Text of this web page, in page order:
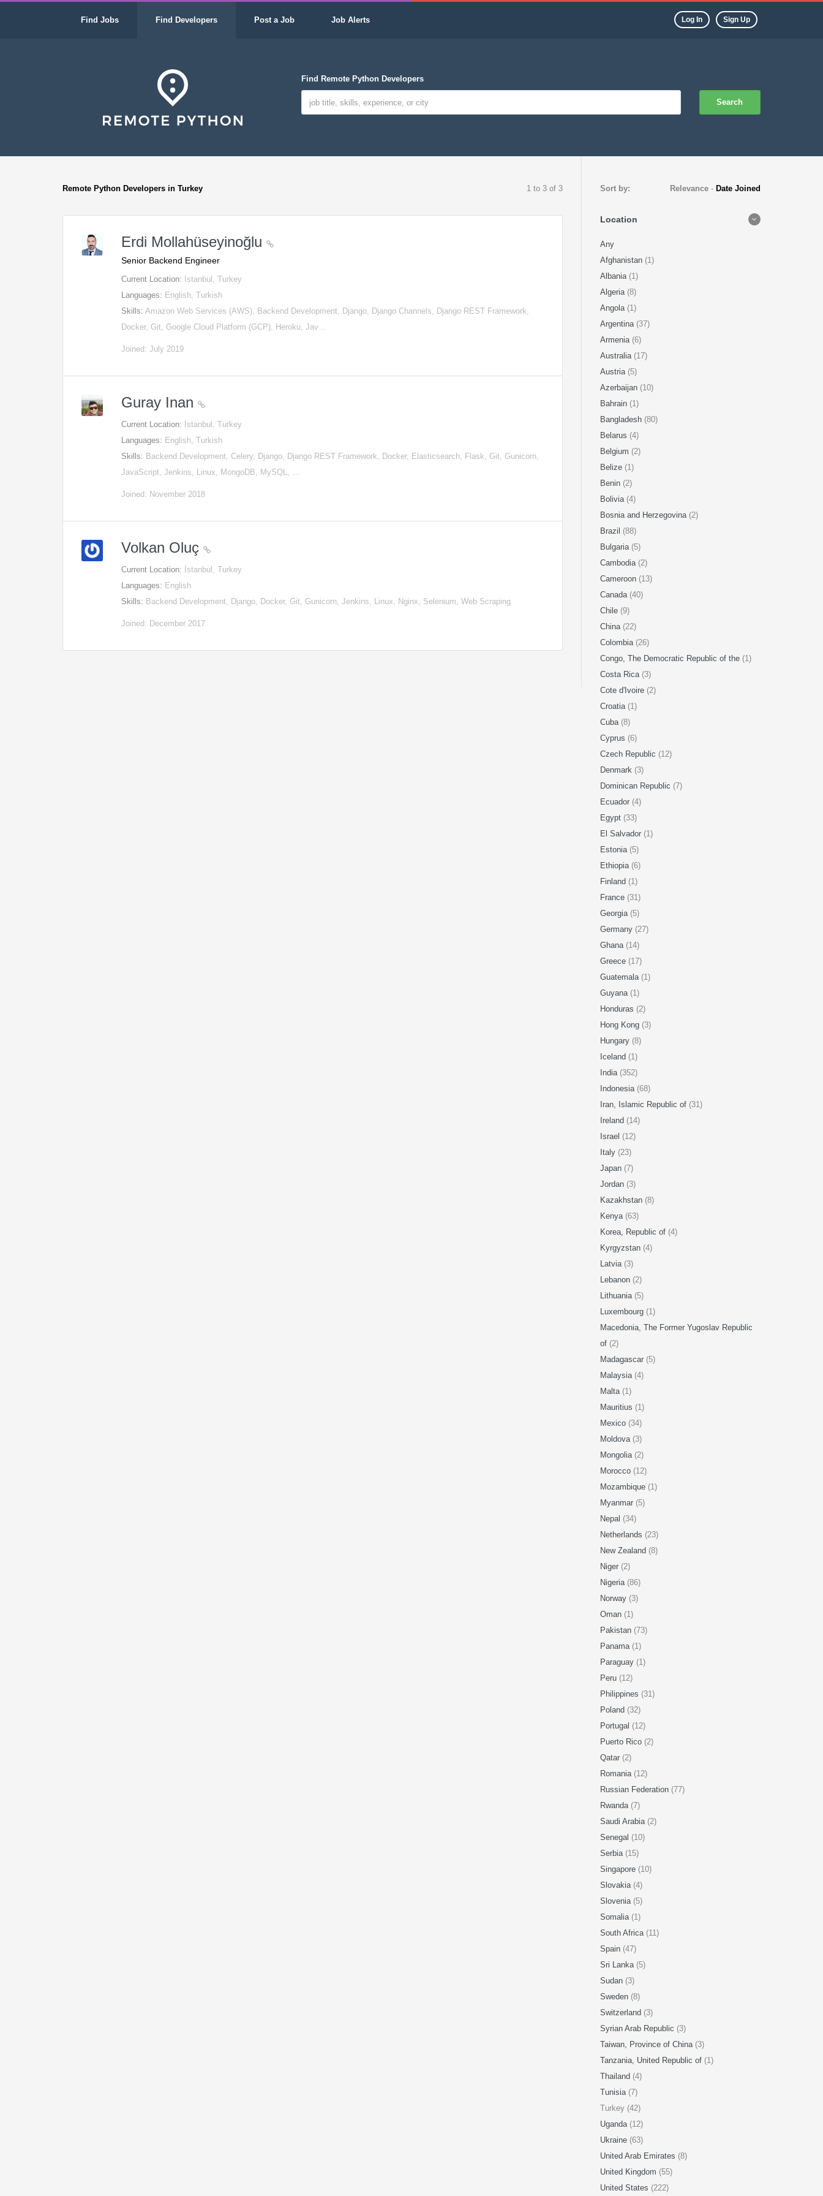
Find Jobs Find Developers Post a Job Job Alerts Log In Sign Up
Find Remote Python Developers
Search
Remote Python Developers in Turkey 1 to 3 of 3
Erdi Mollahüseyinoğlu
Senior Backend Engineer
Current Location: Istanbul, Turkey
Languages: English, Turkish
Skills:Amazon Web Services (AWS), Backend Development, Django, Django Channels, Django REST Framework,
Docker, Git, Google Cloud Platform (GCP), Heroku, Jav…
Joined: July 2019
Guray Inan
Current Location: Istanbul, Turkey
Languages: English, Turkish
Skills: Backend Development, Celery, Django, Django REST Framework, Docker, Elasticsearch, Flask, Git, Gunicorn,
JavaScript, Jenkins, Linux, MongoDB, MySQL, …
Joined: November 2018
Volkan Oluç
Current Location: İstanbul, Turkey
Languages: English
Skills: Backend Development, Django, Docker, Git, Gunicorn, Jenkins, Linux, Nginx, Selenium, Web Scraping
Joined: December 2017
Sort by: Relevance - Date Joined
Location
Any
Afghanistan (1)
Albania (1)
Algeria (8)
Angola (1)
Argentina (37)
Armenia (6)
Australia (17)
Austria (5)
Azerbaijan (10)
Bahrain (1)
Bangladesh (80)
Belarus (4)
Belgium (2)
Belize (1)
Benin (2)
Bolivia (4)
Bosnia and Herzegovina (2)
Brazil (88)
Bulgaria (5)
Cambodia (2)
Cameroon (13)
Canada (40)
Chile (9)
China (22)
Colombia (26)
Congo, The Democratic Republic of the (1)
Costa Rica (3)
Cote d'Ivoire (2)
Croatia (1)
Cuba (8)
Cyprus (6)
Czech Republic (12)
Denmark (3)
Dominican Republic (7)
Ecuador (4)
Egypt (33)
El Salvador (1)
Estonia (5)
Ethiopia (6)
Finland (1)
France (31)
Georgia (5)
Germany (27)
Ghana (14)
Greece (17)
Guatemala (1)
Guyana (1)
Honduras (2)
Hong Kong (3)
Hungary (8)
Iceland (1)
India (352)
Indonesia (68)
Iran, Islamic Republic of (31)
Ireland (14)
Israel (12)
Italy (23)
Japan (7)
Jordan (3)
Kazakhstan (8)
Kenya (63)
Korea, Republic of (4)
Kyrgyzstan (4)
Latvia (3)
Lebanon (2)
Lithuania (5)
Luxembourg (1)
Macedonia, The Former Yugoslav Republic
of (2)
Madagascar (5)
Malaysia (4)
Malta (1)
Mauritius (1)
Mexico (34)
Moldova (3)
Mongolia (2)
Morocco (12)
Mozambique (1)
Myanmar (5)
Nepal (34)
Netherlands (23)
New Zealand (8)
Niger (2)
Nigeria (86)
Norway (3)
Oman (1)
Pakistan (73)
Panama (1)
Paraguay (1)
Peru (12)
Philippines (31)
Poland (32)
Portugal (12)
Puerto Rico (2)
Qatar (2)
Romania (12)
Russian Federation (77)
Rwanda (7)
Saudi Arabia (2)
Senegal (10)
Serbia (15)
Singapore (10)
Slovakia (4)
Slovenia (5)
Somalia (1)
South Africa (11)
Spain (47)
Sri Lanka (5)
Sudan (3)
Sweden (8)
Switzerland (3)
Syrian Arab Republic (3)
Taiwan, Province of China (3)
Tanzania, United Republic of (1)
Thailand (4)
Tunisia (7)
Turkey (42)
Uganda (12)
Ukraine (63)
United Arab Emirates (8)
United Kingdom (55)
United States (222)